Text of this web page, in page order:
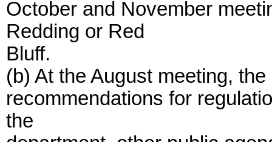
October and November
Redding or Red
Bluff.
(b) At the August meeting,
recommendations for
the